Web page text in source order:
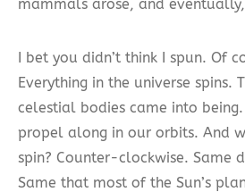
mammals arose, and
I bet you didn’t think I spun. Of
Everything in the universe spins.
celestial bodies came into being.
propel along in our orbits. And
spin? Counter-clockwise. Same
Same that most of the Sun’s